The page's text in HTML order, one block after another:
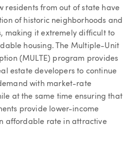
residents from out of state have
of historic neighborhoods and
making it extremely difficult to
housing. The Multiple-Unit
(MULTE) program provides
estate developers to continue
with market-rate
at the same time ensuring that
provide lower-income
affordable rate in attractive